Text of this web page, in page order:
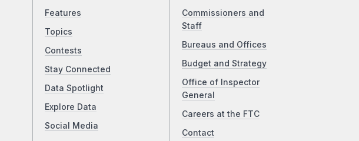
Features
Topics
Contests
Stay Connected
Data Spotlight
Explore Data
Social Media
Commissioners and
Staff
Bureaus and Offices
Budget and Strategy
Office of Inspector
General
Careers at the FTC
Contact